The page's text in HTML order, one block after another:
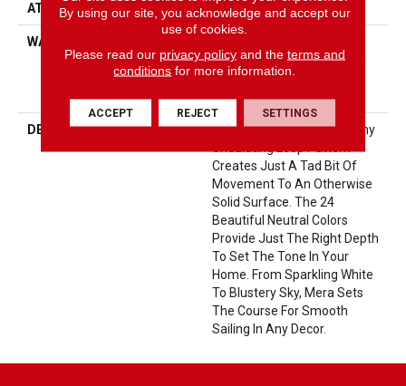
ATTACHED PAD Polypropylene, SoftBac®
WARRANTY
10 Year Quality Assurance,
10 Year Stain And Soil
Resistance
DESCRIPTION
Like A Calm Sea, Mera’s Tiny
Creates Just A Tad Bit Of
Movement To An Otherwise
Solid Surface. The 24
Beautiful Neutral Colors
Provide Just The Right Depth
To Set The Tone In Your
Home. From Sparkling White
To Blustery Sky, Mera Sets
The Course For Smooth
Sailing In Any Decor.
By using our site, you acknowledge and accept our
use of cookies.
Please read our privacy policyand the terms and
conditions for more information.
ACCEPT REJECT SETTINGS